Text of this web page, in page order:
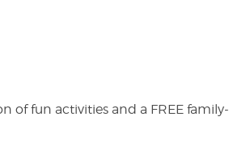
of fun activities and a FREE family-